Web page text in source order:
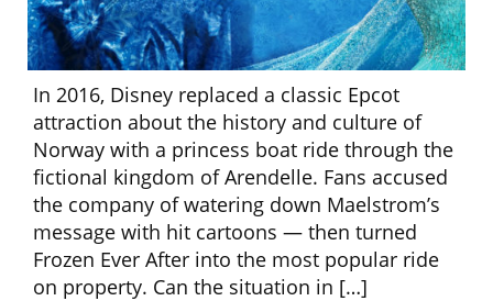
In 2016, Disney replaced a classic Epcot
attraction about the history and culture of
Norway with a princess boat ride through the
fictional kingdom of Arendelle. Fans accused
the company of watering down Maelstrom’s
message with hit cartoons — then turned
Frozen Ever After into the most popular ride
on property. Can the situation in […]